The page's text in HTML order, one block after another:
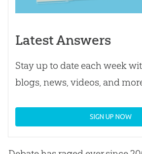
Latest Answers
Stay up to date each week
blogs, news, videos, and
SIGN UP NOW